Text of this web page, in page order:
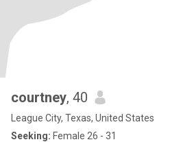
courtney, 40
League City, Texas, United States
Seeking: Female 26 - 31